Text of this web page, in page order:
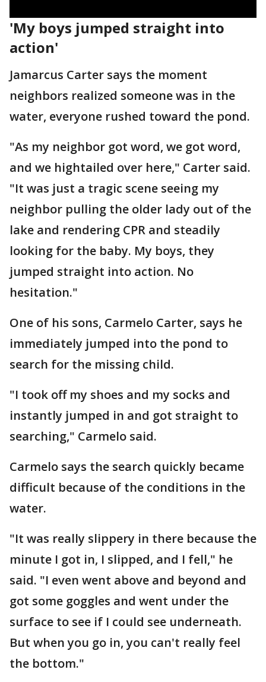
'My boys jumped straight into
action'
Jamarcus Carter says the moment
neighbors realized someone was in the
water, everyone rushed toward the pond.
"As my neighbor got word, we got word,
and we hightailed over here," Carter said.
"It was just a tragic scene seeing my
neighbor pulling the older lady out of the
lake and rendering CPR and steadily
looking for the baby. My boys, they
jumped straight into action. No
hesitation."
One of his sons, Carmelo Carter, says he
immediately jumped into the pond to
search for the missing child.
"I took off my shoes and my socks and
instantly jumped in and got straight to
searching," Carmelo said.
Carmelo says the search quickly became
difficult because of the conditions in the
water.
"It was really slippery in there because the
minute I got in, I slipped, and I fell," he
said. "I even went above and beyond and
got some goggles and went under the
surface to see if I could see underneath.
But when you go in, you can't really feel
the bottom."